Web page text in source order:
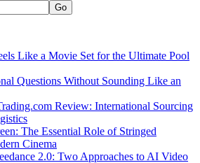
Like a Movie Set for the Ultimate Pool
Questions Without Sounding Like an
Review: International Sourcing
The Essential Role of Stringed
Cinema
2.0: Two Approaches to AI Video